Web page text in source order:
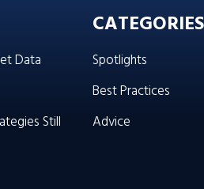
Data
Still
CATEGORIES
Spotlights
Best Practices
Advice